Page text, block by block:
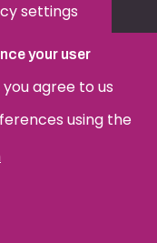
settings
your user
agree to us
using the